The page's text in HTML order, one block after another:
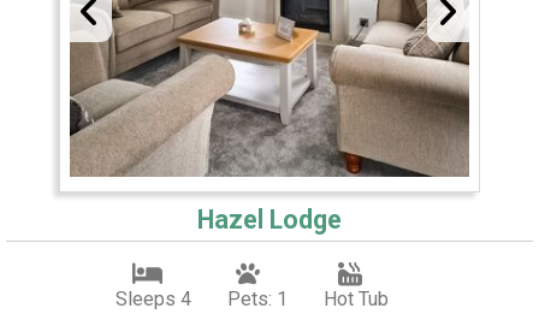
Hazel Lodge
Sleeps 4 Pets: 1 Hot Tub